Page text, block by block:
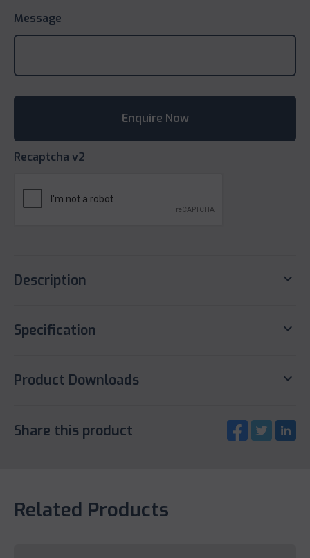
Message
Recaptcha v2
Description keyboard_arrow_down
Specification keyboard_arrow_down
Product Downloads keyboard_arrow_down
Share this product
Related Products